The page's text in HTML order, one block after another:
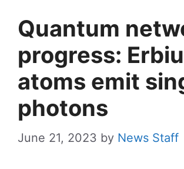
Quantum
progress:
atoms emit
photons
June 21, 2023 by News Staff